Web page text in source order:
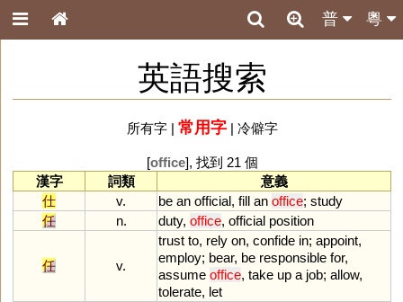
粵
普
英語搜索
所有字| 常用字| 冷僻字
[office], 找到 21 個
漢字
詞類
意義
仕
v. be an official, fill an office; study
任
n. duty, office, official position
任 v.
trust to, rely on, confide in; appoint,
employ; bear, be responsible for,
assume office, take up a job; allow,
tolerate, let